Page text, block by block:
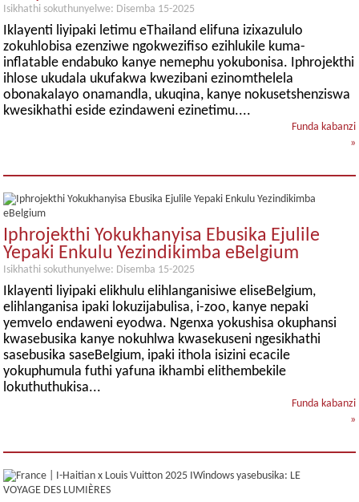
Isikhathi sokuthunyelwe: Disemba 15-2025
Iklayenti liyipaki letimu eThailand elifuna izixazululo
zokuhlobisa ezenziwe ngokwezifiso ezihlukile kuma-
inflatable endabuko kanye nemephu yokubonisa. Iphrojekthi
ihlose ukudala ukufakwa kwezibani ezinomthelela
obonakalayo onamandla, ukuqina, kanye nokusetshenziswa
kwesikhathi eside ezindaweni ezinetimu....
Funda kabanzi
»
Iphrojekthi Yokukhanyisa Ebusika Ejulile
Yepaki Enkulu Yezindikimba eBelgium
Isikhathi sokuthunyelwe: Disemba 15-2025
Iklayenti liyipaki elikhulu elihlanganisiwe eliseBelgium,
elihlanganisa ipaki lokuzijabulisa, i-zoo, kanye nepaki
yemvelo endaweni eyodwa. Ngenxa yokushisa okuphansi
kwasebusika kanye nokuhlwa kwasekuseni ngesikhathi
sasebusika saseBelgium, ipaki ithola isizini ecacile
yokuphumula futhi yafuna ikhambi elithembekile
lokuthuthukisa...
Funda kabanzi
»